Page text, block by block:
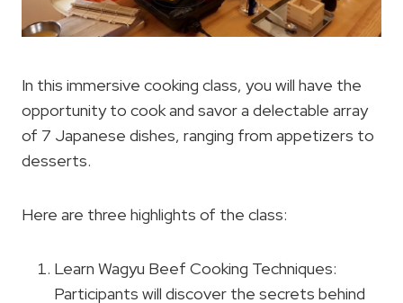
In this immersive cooking class, you will have the
opportunity to cook and savor a delectable array
of 7 Japanese dishes, ranging from appetizers to
desserts.
Here are three highlights of the class:
Learn Wagyu Beef Cooking Techniques:
Participants will discover the secrets behind